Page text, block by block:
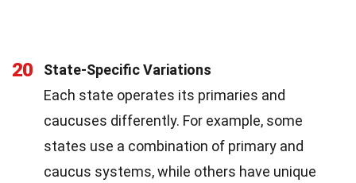
20
State-Specific Variations
Each state operates its primaries and
caucuses differently. For example, some
states use a combination of primary and
caucus systems, while others have unique